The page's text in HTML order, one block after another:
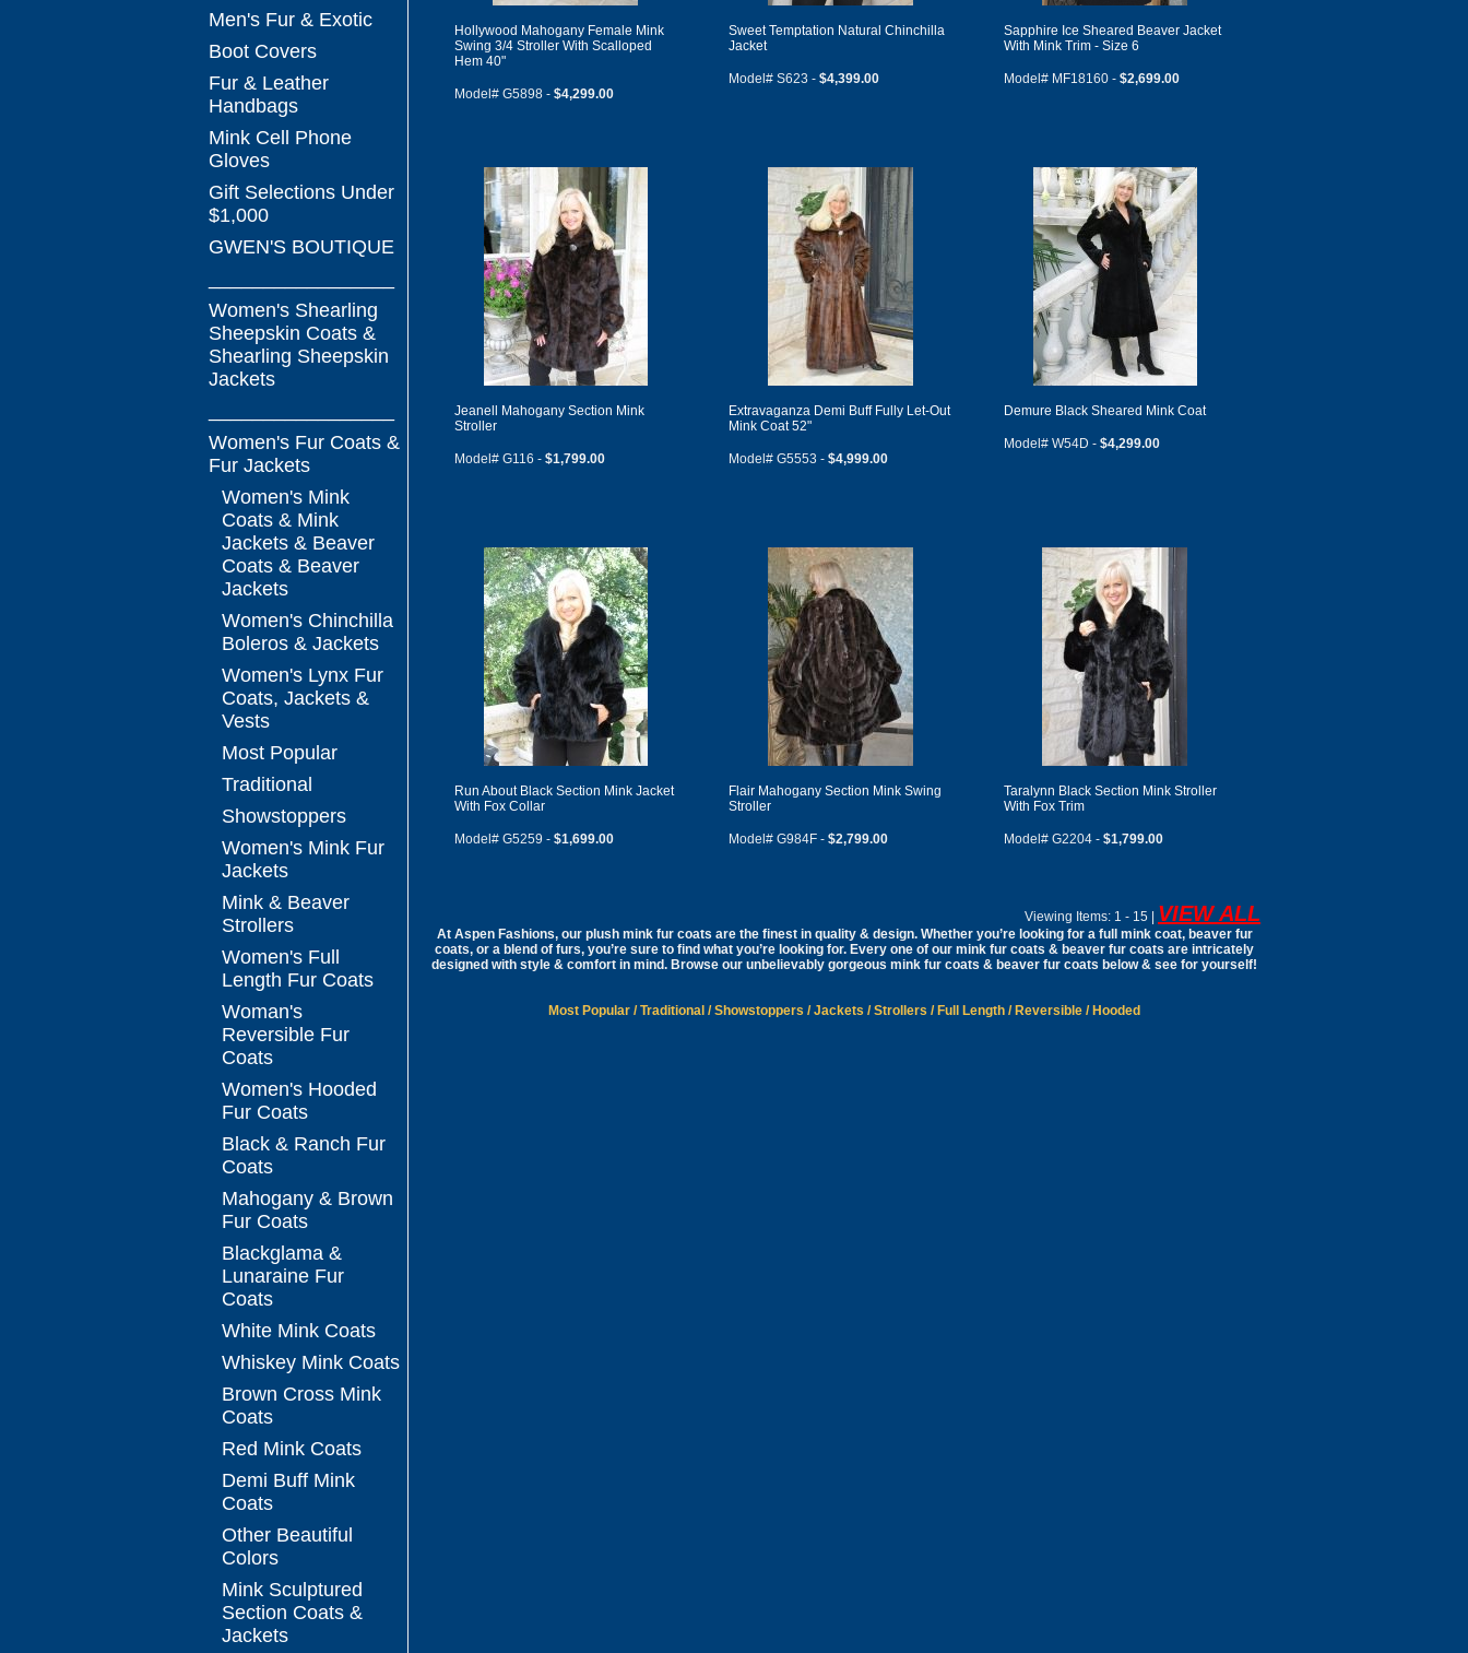
Men's Fur & Exotic
Boot Covers
Fur & Leather
Handbags
Mink Cell Phone
Gloves
Gift Selections Under
$1,000
GWEN'S BOUTIQUE
Women's Shearling
Sheepskin Coats &
Shearling Sheepskin
Jackets
Women's Fur Coats &
Fur Jackets
Women's Mink
Coats & Mink
Jackets & Beaver
Coats & Beaver
Jackets
Women's Chinchilla
Boleros & Jackets
Women's Lynx Fur
Coats, Jackets &
Vests
Most Popular
Traditional
Showstoppers
Women's Mink Fur
Jackets
Mink & Beaver
Strollers
Women's Full
Length Fur Coats
Woman's
Reversible Fur
Coats
Women's Hooded
Fur Coats
Black & Ranch Fur
Coats
Mahogany & Brown
Fur Coats
Blackglama &
Lunaraine Fur
Coats
White Mink Coats
Whiskey Mink Coats
Brown Cross Mink
Coats
Red Mink Coats
Demi Buff Mink
Coats
Other Beautiful
Colors
Mink Sculptured
Section Coats &
Jackets
Hollywood Mahogany Female Mink
Swing 3/4 Stroller With Scalloped
Hem 40"
Model# G5898 - $4,299.00
Sweet Temptation Natural Chinchilla
Jacket
Model# S623 -$4,399.00
Sapphire Ice Sheared Beaver Jacket
With Mink Trim - Size 6
Model# MF18160 - $2,699.00
Jeanell Mahogany Section Mink
Stroller
Model# G116 - $1,799.00
Extravaganza Demi Buff Fully Let-Out
Mink Coat 52"
Model# G5553 -$4,999.00
Demure Black Sheared Mink Coat
Model# W54D - $4,299.00
Run About Black Section Mink Jacket
With Fox Collar
Model# G5259 - $1,699.00
Flair Mahogany Section Mink Swing
Stroller
Model# G984F -$2,799.00
Taralynn Black Section Mink Stroller
With Fox Trim
Model# G2204 - $1,799.00
Viewing Items: 1 - 15 | VIEW ALL
At Aspen Fashions, our plush mink fur coats are the finest in quality & design. Whether you’re looking for a full mink coat, beaver fur
coats, or a blend of furs, you’re sure to find what you’re looking for. Every one of our mink fur coats & beaver fur coats are intricately
designed with style & comfort in mind. Browse our unbelievably gorgeous mink fur coats & beaver fur coats below & see for yourself!
Most Popular /Traditional /Showstoppers /Jackets /Strollers /Full Length /Reversible /Hooded